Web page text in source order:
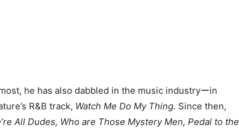
he has also dabbled in the music industryーin
R&B track, Watch Me Do My Thing. Since then,
All Dudes, Who are Those Mystery Men, Pedal to the